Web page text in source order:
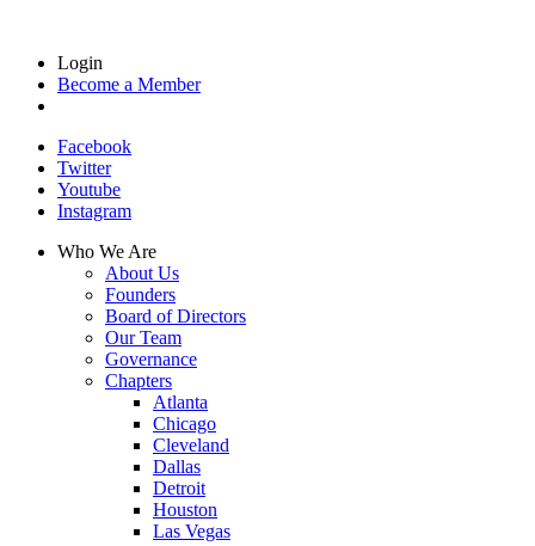
Login
Become a Member
Facebook
Twitter
Youtube
Instagram
Who We Are
About Us
Founders
Board of Directors
Our Team
Governance
Chapters
Atlanta
Chicago
Cleveland
Dallas
Detroit
Houston
Las Vegas